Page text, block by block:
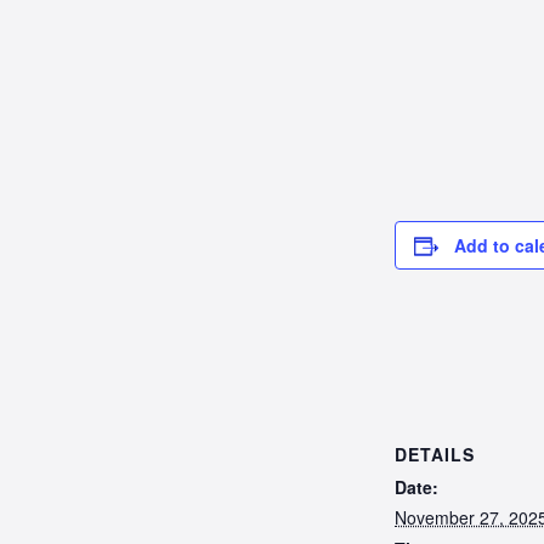
Add to
DETAILS
Date:
November 27,